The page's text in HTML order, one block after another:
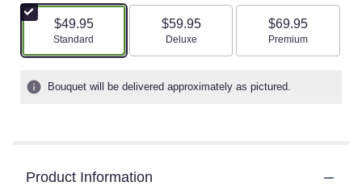
$49.95
Arrangement size
Standard
$59.95
Arrangement size
Deluxe
$69.95
Arrangement size
Premium
Bouquet will be delivered approximately as pictured.
Product Information